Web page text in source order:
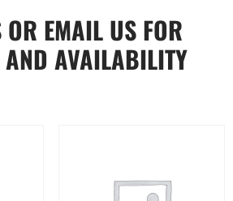
OR EMAIL US FOR
AVAILABILITY